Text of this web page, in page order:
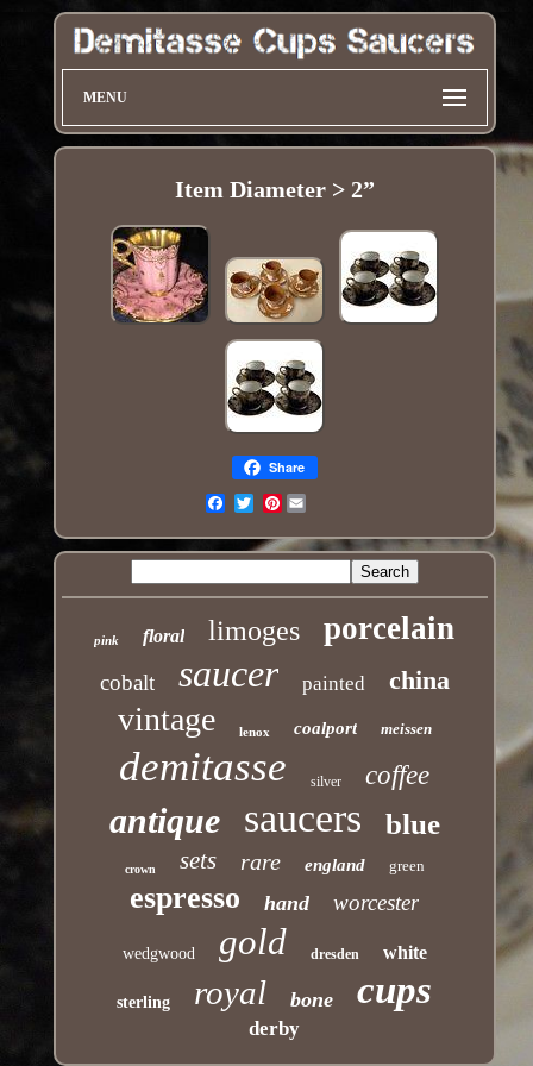
MENU
Item Diameter > 2”
Share
Pinterest
pink floral limoges porcelain
cobalt saucer painted china
vintage lenox coalport meissen
demitasse silver coffee
antique saucers blue
crown sets rare england green
espresso hand worcester
wedgwood gold dresden white
sterling royal bone cups
derby